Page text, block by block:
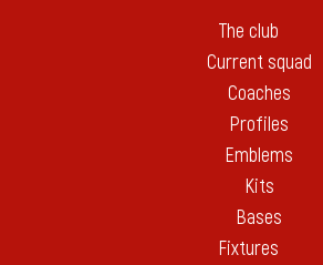
The club
Current squad
Coaches
Profiles
Emblems
Kits
Bases
Fixtures